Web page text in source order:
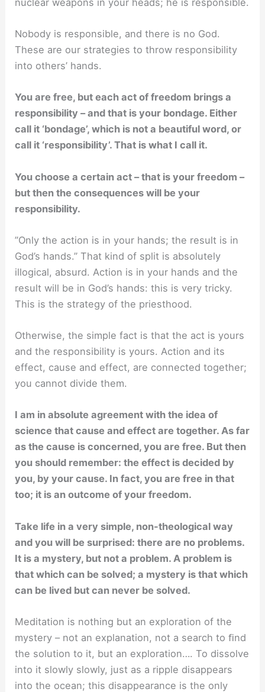
Nobody is responsible, and there is no God.
These are our strategies to throw responsibility
into others’ hands.
You are free, but each act of freedom brings a
responsibility – and that is your bondage. Either
call it ‘bondage’, which is not a beautiful word, or
call it ‘responsibility’. That is what I call it.
You choose a certain act – that is your freedom –
but then the consequences will be your
responsibility.
”Only the action is in your hands; the result is in
God’s hands.” That kind of split is absolutely
illogical, absurd. Action is in your hands and the
result will be in God’s hands: this is very tricky.
This is the strategy of the priesthood.
Otherwise, the simple fact is that the act is yours
and the responsibility is yours. Action and its
effect, cause and effect, are connected together;
you cannot divide them.
I am in absolute agreement with the idea of
science that cause and effect are together. As far
as the cause is concerned, you are free. But then
you should remember: the effect is decided by
you, by your cause. In fact, you are free in that
too; it is an outcome of your freedom.
Take life in a very simple, non-theological way
and you will be surprised: there are no problems.
It is a mystery, but not a problem. A problem is
that which can be solved; a mystery is that which
can be lived but can never be solved.
Meditation is nothing but an exploration of the
mystery – not an explanation, not a search to ﬁnd
the solution to it, but an exploration…. To dissolve
into it slowly slowly, just as a ripple disappears
into the ocean; this disappearance is the only